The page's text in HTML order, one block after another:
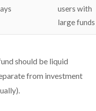
users with
large funds
should be liquid
from investment